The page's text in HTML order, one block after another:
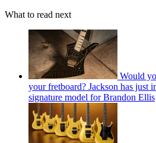
What to read next
Would
your fretboard? Jackson has just
signature model for Brandon Ellis